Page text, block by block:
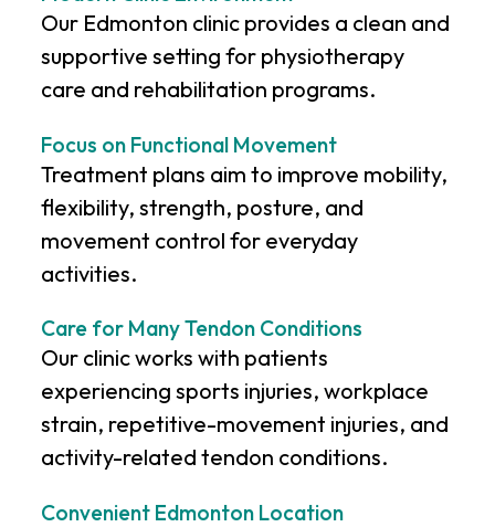
Our Edmonton clinic provides a clean and
supportive setting for physiotherapy
care and rehabilitation programs.
Focus on Functional Movement
Treatment plans aim to improve mobility,
flexibility, strength, posture, and
movement control for everyday
activities.
Care for Many Tendon Conditions
Our clinic works with patients
experiencing sports injuries, workplace
strain, repetitive-movement injuries, and
activity-related tendon conditions.
Convenient Edmonton Location